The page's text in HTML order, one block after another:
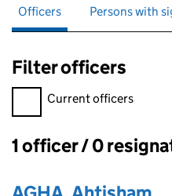
Officers Persons with
Filter officers
Filter officers, selecting an
Current officers
Officers:
1 officer / 0